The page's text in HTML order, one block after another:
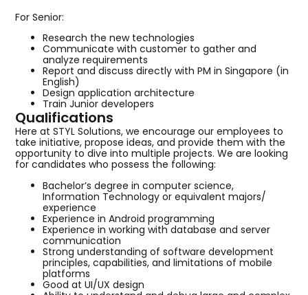
For Senior:
Research the new technologies
Communicate with customer to gather and
analyze requirements
Report and discuss directly with PM in Singapore (in
English)
Design application architecture
Train Junior developers
Qualifications
Here at STYL Solutions, we encourage our employees to
take initiative, propose ideas, and provide them with the
opportunity to dive into multiple projects. We are looking
for candidates who possess the following:
Bachelor’s degree in computer science,
Information Technology or equivalent majors/
experience
Experience in Android programming
Experience in working with database and server
communication
Strong understanding of software development
principles, capabilities, and limitations of mobile
platforms
Good at UI/UX design